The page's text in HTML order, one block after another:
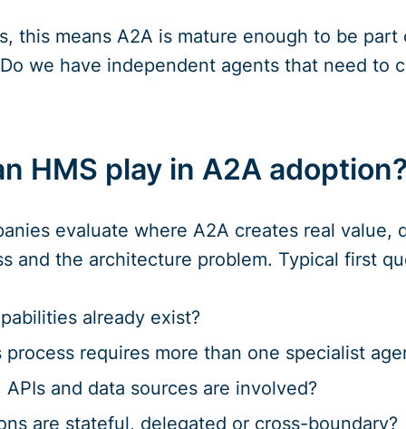
this means A2A is mature enough to be
we have independent agents that need to
HMS play in A2A
evaluate where A2A creates real
and the architecture problem. Typical first
already exist?
process requires more than one specialist
and data sources are involved?
are stateful, delegated or cross-boundary?